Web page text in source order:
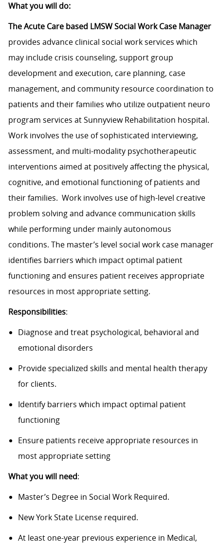
What you will do:
The Acute Care based LMSW Social Work Case Manager
provides advance clinical social work services which
may include crisis counseling, support group
development and execution, care planning, case
management, and community resource coordination to
patients and their families who utilize outpatient neuro
program services at Sunnyview Rehabilitation hospital.
Work involves the use of sophisticated interviewing,
assessment, and multi-modality psychotherapeutic
interventions aimed at positively affecting the physical,
cognitive, and emotional functioning of patients and
their families. Work involves use of high-level creative
problem solving and advance communication skills
while performing under mainly autonomous
conditions. The master’s level social work case manager
identifies barriers which impact optimal patient
functioning and ensures patient receives appropriate
resources in most appropriate setting.
Responsibilities:
Diagnose and treat psychological, behavioral and
emotional disorders
Provide specialized skills and mental health therapy
for clients.
Identify barriers which impact optimal patient
functioning
Ensure patients receive appropriate resources in
most appropriate setting
What you will need:
Master’s Degree in Social Work Required.
New York State License required.
At least one-year previous experience in Medical,